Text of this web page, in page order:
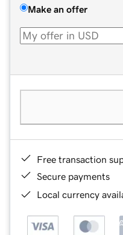
Make an offer
Free transaction
Secure payments
Local currency